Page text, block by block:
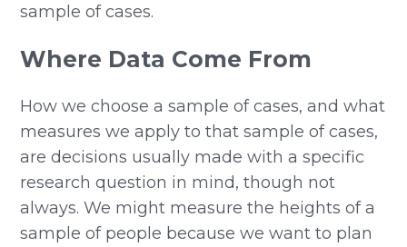
sample of cases.
Where Data Come From
How we choose a sample of cases, and what
measures we apply to that sample of cases,
are decisions usually made with a specific
research question in mind, though not
always. We might measure the heights of a
sample of people because we want to plan